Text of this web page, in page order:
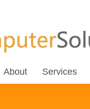
About Services